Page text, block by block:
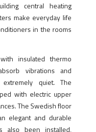
central heating
make everyday life
in the rooms
insulated thermo
vibrations and
quiet. The
with electric upper
The Swedish floor
elegant and durable
also been installed,